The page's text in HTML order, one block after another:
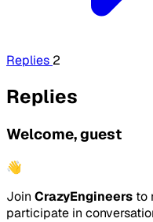
Replies 2
Replies
Welcome, guest
👋
Join CrazyEngineers to
participate in